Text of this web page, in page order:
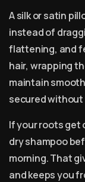
A silk or satin
instead of
flattening, and
hair, wrapping
maintain
secured without
If your roots get
dry shampoo
morning. That
and keeps you